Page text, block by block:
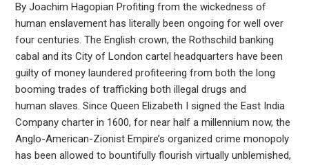
By Joachim Hagopian Profiting from the wickedness of
human enslavement has literally been ongoing for well over
four centuries. The English crown, the Rothschild banking
cabal and its City of London cartel headquarters have been
guilty of money laundered profiteering from both the long
booming trades of trafficking both illegal drugs and
human slaves. Since Queen Elizabeth I signed the East India
Company charter in 1600, for near half a millennium now, the
Anglo-American-Zionist Empire’s organized crime monopoly
has been allowed to bountifully flourish virtually unblemished,